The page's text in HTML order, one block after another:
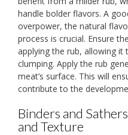
handle bolder flavors. A
overpower, the natural
process is crucial. Ensure
applying the rub, allowing it
clumping. Apply the rub
meat’s surface. This will
contribute to the
Binders and
and Texture